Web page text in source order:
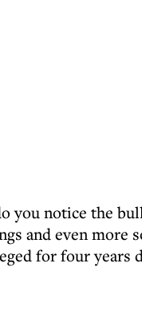
you notice the
and even more
for four